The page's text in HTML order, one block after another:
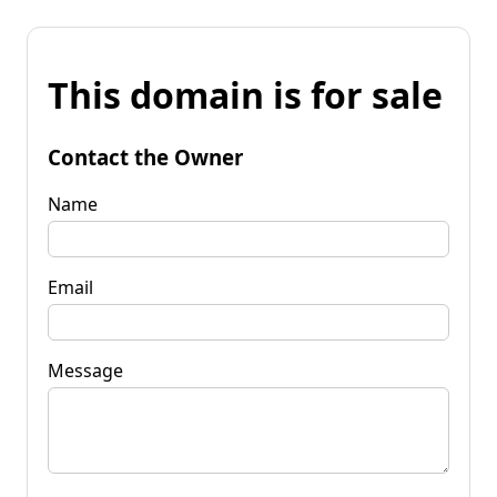
This domain is for sale
Contact the Owner
Name
Email
Message